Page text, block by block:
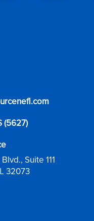
(5627)
Suite 111
32073